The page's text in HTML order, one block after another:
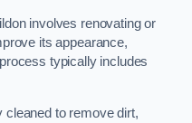
involves renovating or
its appearance,
typically includes
cleaned to remove dirt,